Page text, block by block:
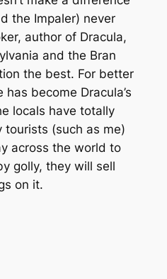
the Impaler) never
author of Dracula,
and the Bran
the best. For better
become Dracula’s
locals have totally
(such as me)
across the world to
golly, they will sell
on it.